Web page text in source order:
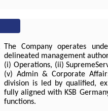
The Company operates
delineated management
(i) Operations, (ii)
(v) Admin & Corporate
division is led by qualified,
fully aligned with KSB
functions.